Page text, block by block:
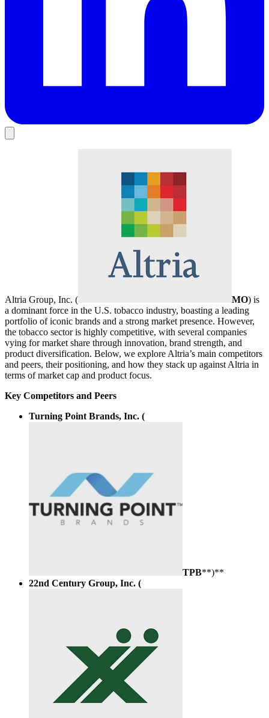
Altria Group, Inc. ( MO) is
a dominant force in the U.S. tobacco industry, boasting a leading
portfolio of iconic brands and a strong market presence. However,
the tobacco sector is highly competitive, with several companies
vying for market share through innovation, brand strength, and
product diversification. Below, we explore Altria’s main competitors
and peers, their positioning, and how they stack up against Altria in
terms of market cap and product focus.
Key Competitors and Peers
Turning Point Brands, Inc. (
TPB**)**
22nd Century Group, Inc. (